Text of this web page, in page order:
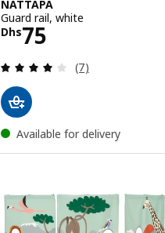
NATTAPA
Guard rail, white
Dhs75
Price Dhs 75
Review: 4.1
(7)
Available for delivery